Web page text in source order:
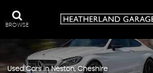
BROWSE
Used Cars in Neston, Cheshire